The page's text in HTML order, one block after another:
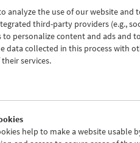
Jul 2012 > >>
We Th Fr Sa Su
18 19 20 21
22
analyze the use of our website
third-party providers (e.g.,
to personalize content and ads and
data collected in this process with
services.
help to make a website usable